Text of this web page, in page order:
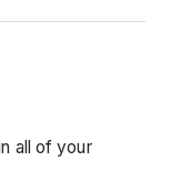
all of your